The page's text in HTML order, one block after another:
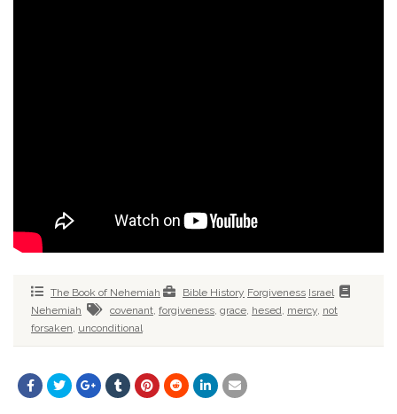
The Book of Nehemiah Bible History Forgiveness Israel
Nehemiah
covenant forgiveness grace hesed mercy not
forsaken unconditional